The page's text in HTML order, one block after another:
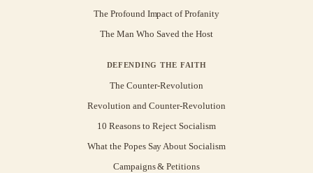
The Profound Impact of Profanity
The Man Who Saved the Host
DEFENDING THE FAITH
The Counter-Revolution
Revolution and Counter-Revolution
10 Reasons to Reject Socialism
What the Popes Say About Socialism
Campaigns & Petitions